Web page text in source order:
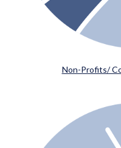
Non-Profits/